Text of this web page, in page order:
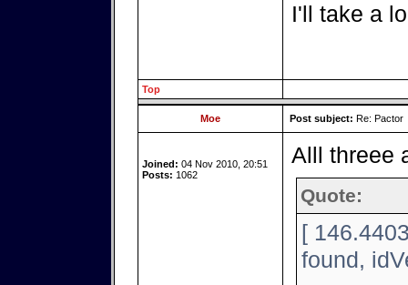
I'll take a
Top
Moe Post subject: Re: Pactor
Joined: 04 Nov 2010, 20:51
Posts: 1062
Alll threee
Quote:
[
found,